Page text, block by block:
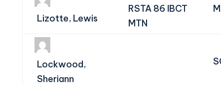
Lizotte, Lewis
RSTA 86 IBCT
MTN
Lockwood,
Sheriann